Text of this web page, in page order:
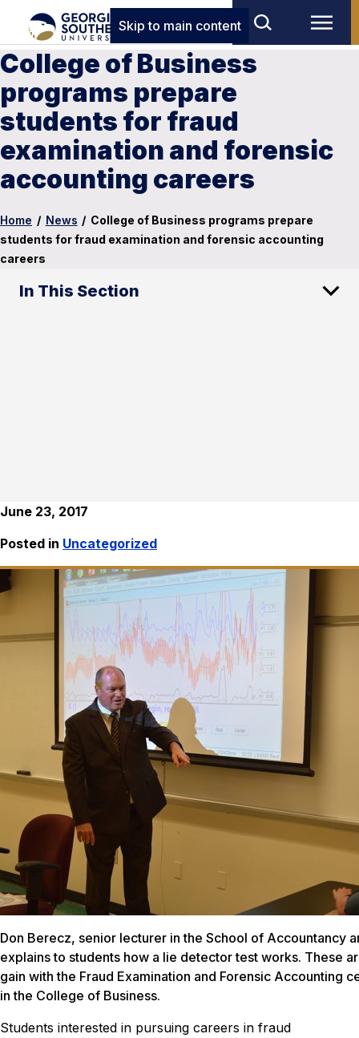
Skip to main content
College of Business
programs prepare
students for fraud
examination and forensic
accounting careers
Home / News / College of Business programs prepare
students for fraud examination and forensic accounting
careers
In This Section
June 23, 2017
Posted in Uncategorized
Don Berecz, senior lecturer in the School of Accountancy
explains to students how a lie detector test works. These
gain with the Fraud Examination and Forensic Accounting
in the College of Business.
Students interested in pursuing careers in fraud